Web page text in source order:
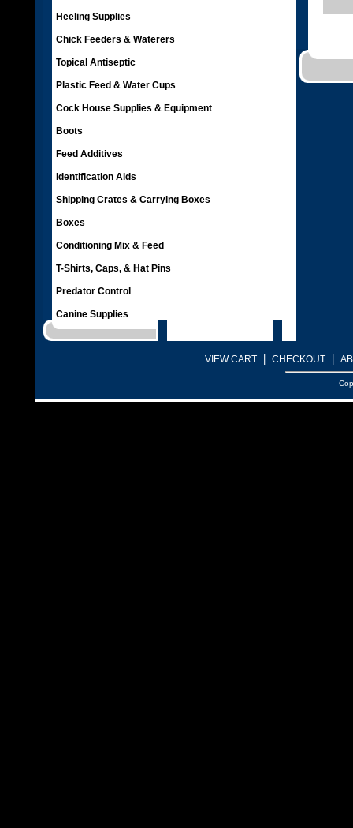
Heeling Supplies
Chick Feeders & Waterers
Topical Antiseptic
Plastic Feed & Water Cups
Cock House Supplies & Equipment
Boots
Feed Additives
Identification Aids
Shipping Crates & Carrying Boxes
Boxes
Conditioning Mix & Feed
T-Shirts, Caps, & Hat Pins
Predator Control
Canine Supplies
VIEW CART CHECKOUT